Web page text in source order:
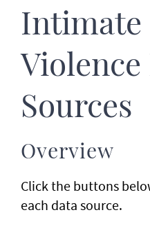
Intimate
Violence
Sources
Overview
Click the buttons
each data source.